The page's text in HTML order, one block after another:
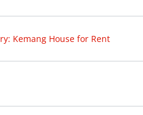
Kemang House for Rent